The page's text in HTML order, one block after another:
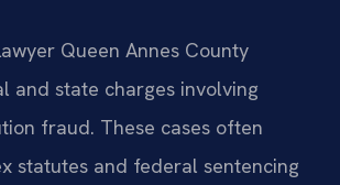
Queen Annes County
and state charges involving
fraud. These cases often
statutes and federal sentencing